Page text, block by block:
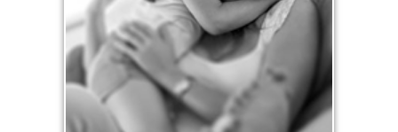
friends.
See Love Articles